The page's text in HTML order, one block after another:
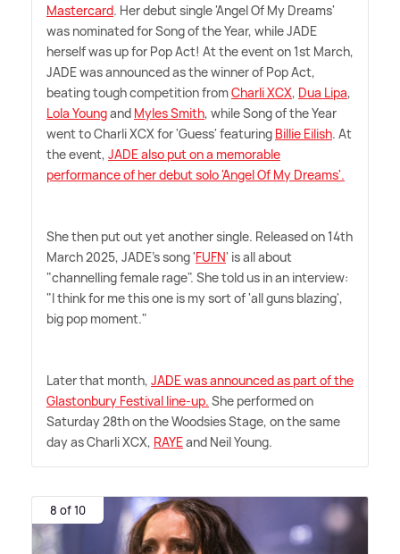
Mastercard. Her debut single 'Angel Of My Dreams'
was nominated for Song of the Year, while JADE
herself was up for Pop Act! At the event on 1st March,
JADE was announced as the winner of Pop Act,
beating tough competition fromCharli XCX, Dua Lipa,
Lola Youngand Myles Smith, while Song of the Year
went to Charli XCX for 'Guess' featuring Billie Eilish. At
the event, JADE also put on a memorable
performance of her debut solo 'Angel Of My Dreams'.
She then put out yet another single. Released on 14th
March 2025, JADE's song 'FUFN' is all about
"channelling female rage". She told us in an interview:
"I think for me this one is my sort of 'all guns blazing',
big pop moment."
Later that month, JADE was announced as part of the
Glastonbury Festival line-up. She performed on
Saturday 28th on the Woodsies Stage, on the same
day as Charli XCX, RAYEand Neil Young.
8 of 10